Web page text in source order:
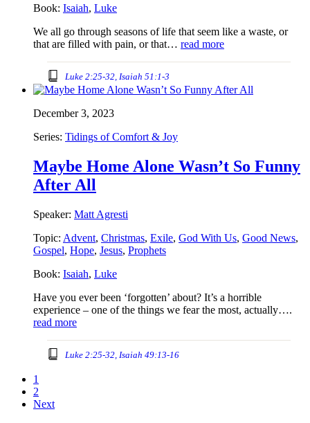
Book: Isaiah, Luke
We all go through seasons of life that seem like a waste, or
that are filled with pain, or that… read more
Luke 2:25-32, Isaiah 51:1-3
December 3, 2023
Series: Tidings of Comfort & Joy
Maybe Home Alone Wasn’t So Funny
After All
Speaker: Matt Agresti
Topic: Advent, Christmas, Exile, God With Us, Good News,
Gospel, Hope, Jesus, Prophets
Book: Isaiah, Luke
Have you ever been ‘forgotten’ about? It’s a horrible
experience – one of the things we fear the most, actually….
read more
Luke 2:25-32, Isaiah 49:13-16
1
2
Next